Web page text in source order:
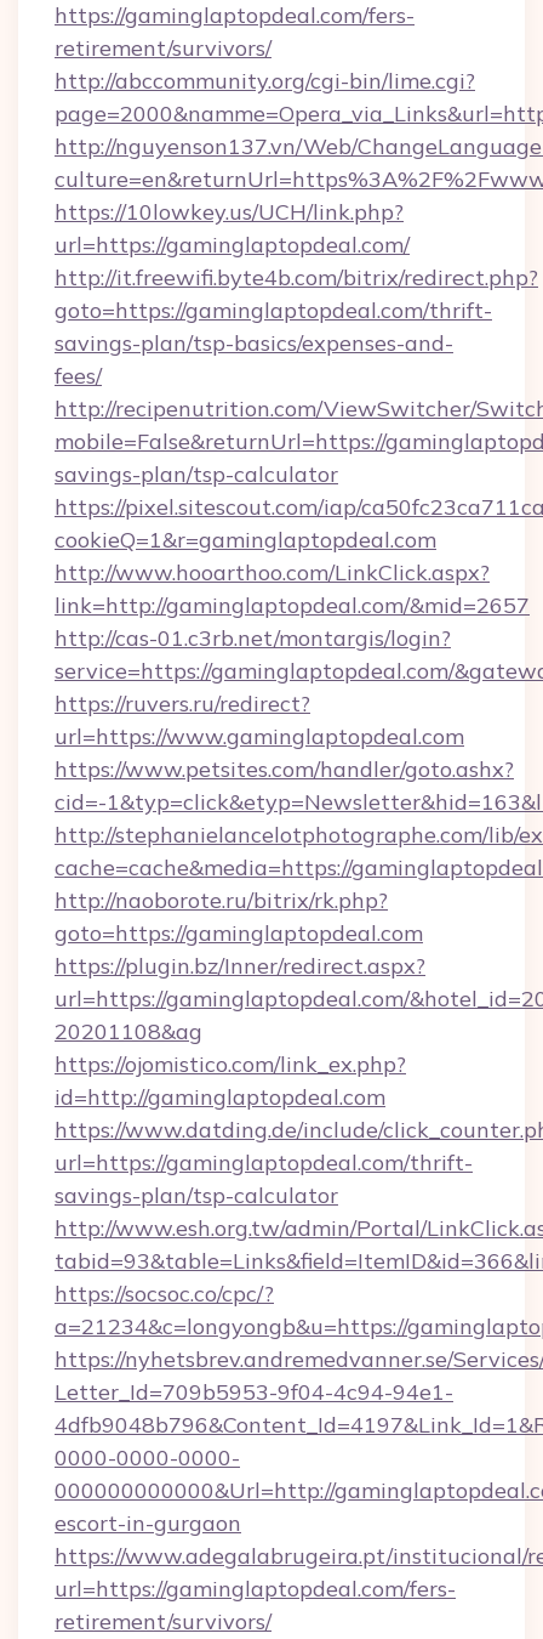
https://gaminglaptopdeal.com/fers-
retirement/survivors/
http://abccommunity.org/cgi-bin/lime.cgi?
http://nguyenson137.vn/Web/
https://10lowkey.us/UCH/link.php?
url=https://gaminglaptopdeal.com/
http://it.freewifi.byte4b.com/bitrix/redirect.php?
goto=https://gaminglaptopdeal.com/thrift-
savings-plan/tsp-basics/expenses-and-
fees/
http://recipenutrition.com/ViewSwitcher/
mobile=False&returnUrl=https://
savings-plan/tsp-calculator
https://pixel.sitescout.com/iap/
cookieQ=1&r=gaminglaptopdeal.com
http://www.hooarthoo.com/LinkClick.aspx?
link=http://gaminglaptopdeal.com/&mid=2657
http://cas-01.c3rb.net/montargis/login?
service=https://gaminglaptopdeal.com/
https://ruvers.ru/redirect?
url=https://www.gaminglaptopdeal.com
https://www.petsites.com/handler/goto.ashx?
cid=-
http://stephanielancelotphotographe.com/lib/
cache=cache&media=https://
http://naoborote.ru/bitrix/rk.php?
goto=https://gaminglaptopdeal.com
https://plugin.bz/Inner/redirect.aspx?
url=https://gaminglaptopdeal.com/
20201108&ag
https://ojomistico.com/link_ex.php?
id=http://gaminglaptopdeal.com
https://www.datding.de/include/
url=https://gaminglaptopdeal.com/thrift-
savings-plan/tsp-calculator
http://www.esh.org.tw/admin/Portal/
https://socsoc.co/cpc/?
a=21234&c=longyongb&u=https://
https://nyhetsbrev.andremedvanner.se/
Letter_Id=709b5953-9f04-4c94-94e1-
0000-0000-0000-
000000000000&Url=http://
escort-in-gurgaon
https://www.adegalabrugeira.pt/institucional/
url=https://gaminglaptopdeal.com/fers-
retirement/survivors/